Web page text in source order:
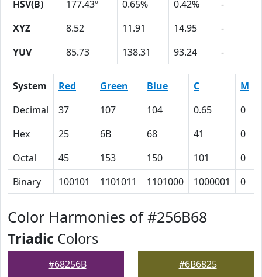
HSV(B)
177.43º 0.65% 0.42%
-
XYZ
8.52 11.91 14.95
-
YUV
85.73 138.31 93.24 -
System Red Green Blue C M
Decimal
37 107 104 0.65 0
Hex
25 6B 68 41 0
Octal
45 153 150 101 0
Binary
100101 1101011 1101000 1000001 0
Color Harmonies of #256B68
Triadic Colors
#68256B #6B6825